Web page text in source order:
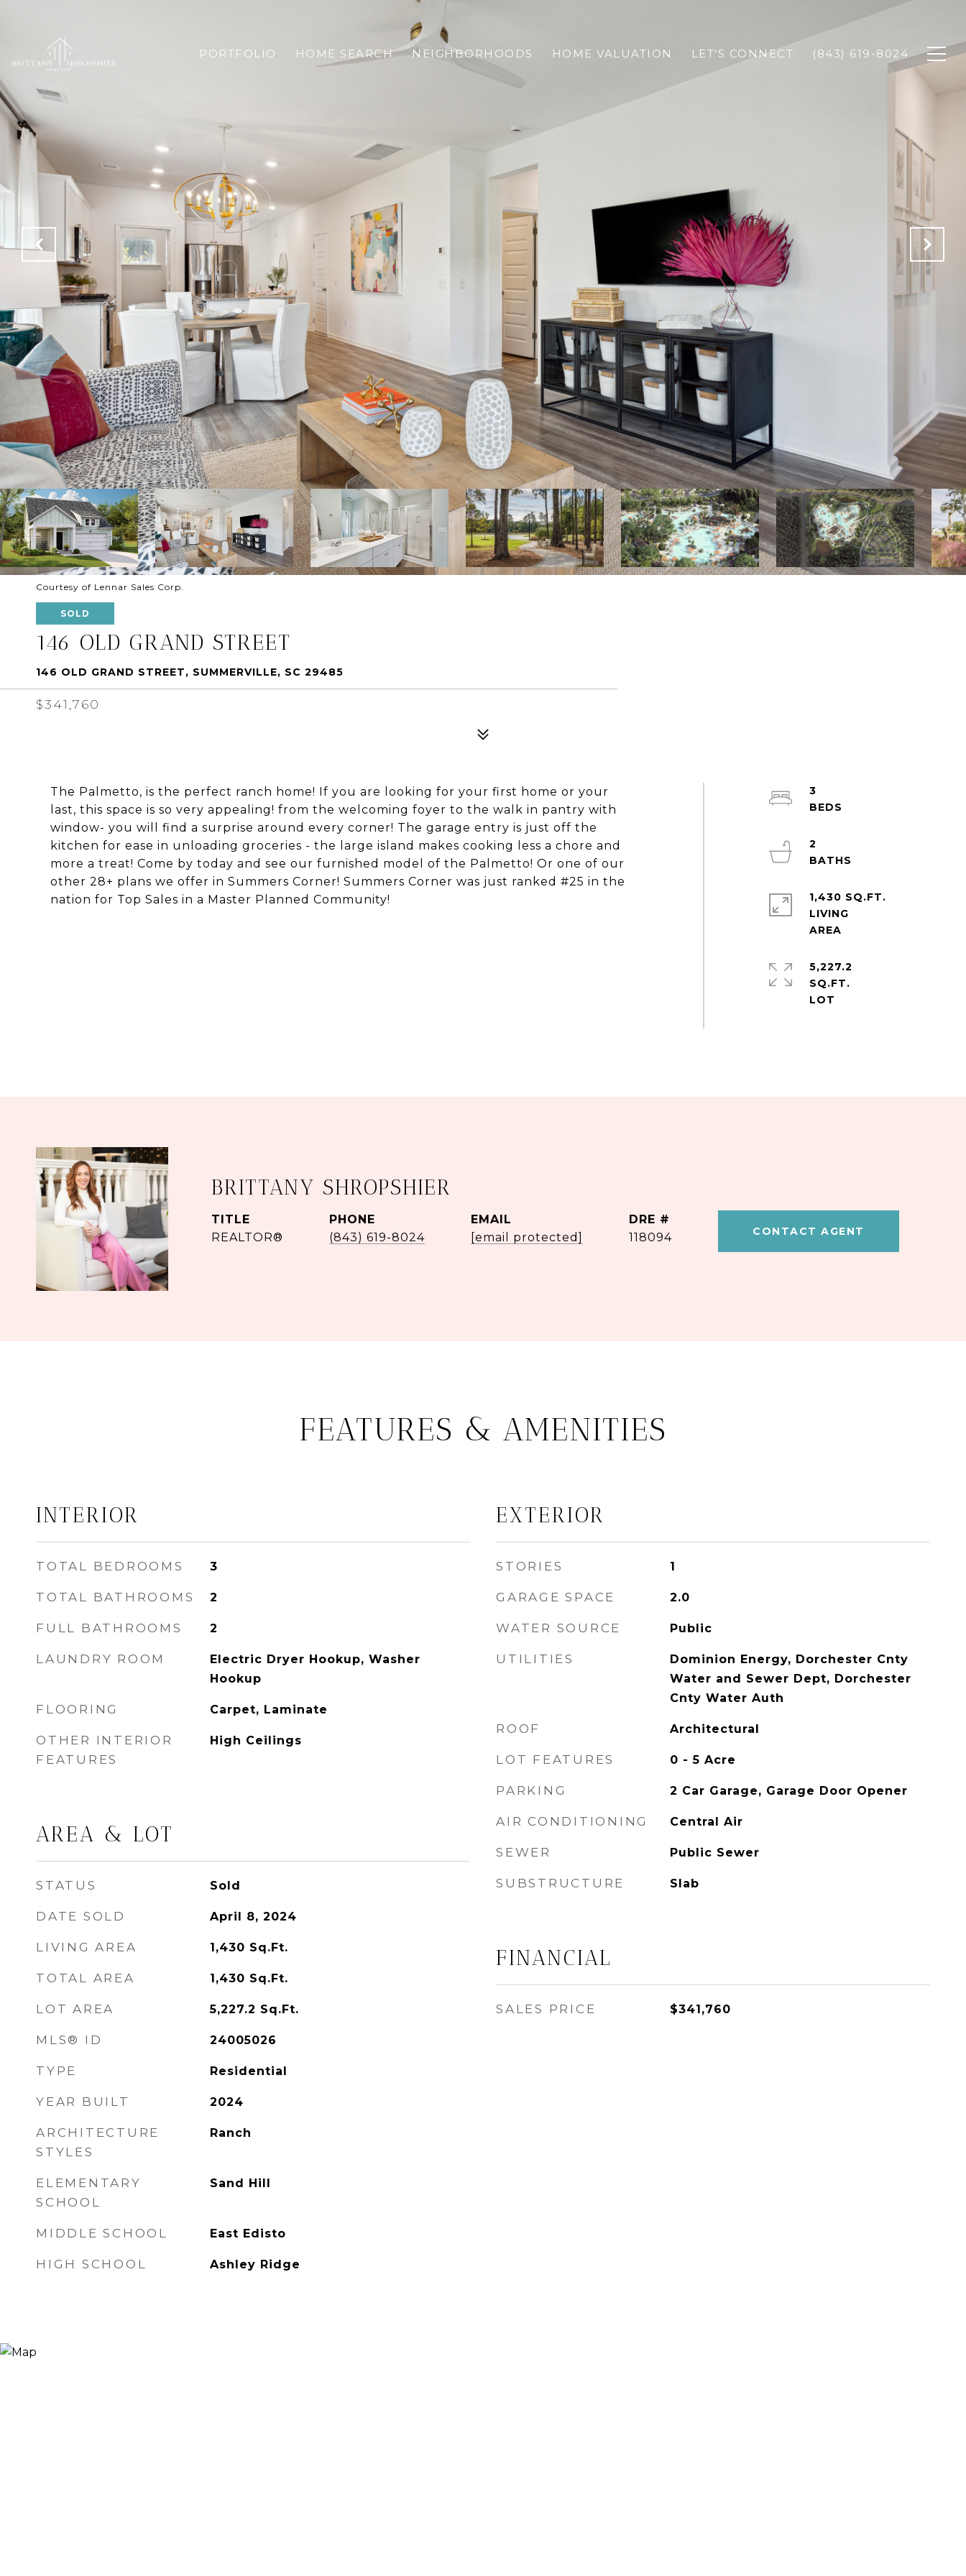
PORTFOLIO HOME SEARCH NEIGHBORHOODS HOME VALUATION LET'S CONNECT (843) 619-8024
Courtesy of Lennar Sales Corp.
SOLD
146 OLD GRAND STREET
146 OLD GRAND STREET, SUMMERVILLE, SC 29485
$341,760
The Palmetto, is the perfect ranch home! If you are looking for your first home or your
last, this space is so very appealing! from the welcoming foyer to the walk in pantry with
window- you will find a surprise around every corner! The garage entry is just off the
kitchen for ease in unloading groceries - the large island makes cooking less a chore and
more a treat! Come by today and see our furnished model of the Palmetto! Or one of our
other 28+ plans we offer in Summers Corner! Summers Corner was just ranked #25 in the
nation for Top Sales in a Master Planned Community!
3
2
1,430 SQ.FT.
LIVING
5,227.2
SQ.FT.
BRITTANY SHROPSHIER
TITLE
REALTOR®
PHONE
(843) 619-8024
EMAIL
[email protected]
DRE #
118094
CONTACT AGENT
FEATURES & AMENITIES
INTERIOR
TOTAL BEDROOMS 3
TOTAL BATHROOMS 2
FULL BATHROOMS 2
LAUNDRY ROOM
Electric Dryer Hookup, Washer
Hookup
FLOORING Carpet, Laminate
OTHER INTERIOR
FEATURES
High Ceilings
AREA & LOT
STATUS Sold
DATE SOLD April 8, 2024
LIVING AREA 1,430 Sq.Ft.
TOTAL AREA 1,430 Sq.Ft.
LOT AREA 5,227.2 Sq.Ft.
MLS® ID 24005026
TYPE Residential
YEAR BUILT 2024
ARCHITECTURE
STYLES
Ranch
ELEMENTARY
SCHOOL
Sand Hill
MIDDLE SCHOOL East Edisto
HIGH SCHOOL Ashley Ridge
EXTERIOR
STORIES 1
GARAGE SPACE 2.0
WATER SOURCE Public
UTILITIES
Dominion Energy, Dorchester Cnty
Water and Sewer Dept, Dorchester
Cnty Water Auth
ROOF Architectural
LOT FEATURES 0 - 5 Acre
PARKING 2 Car Garage, Garage Door Opener
AIR CONDITIONING Central Air
SEWER Public Sewer
SUBSTRUCTURE Slab
FINANCIAL
SALES PRICE $341,760